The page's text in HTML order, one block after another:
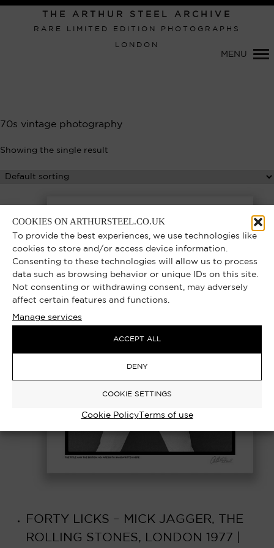
COOKIES ON ARTHURSTEEL.CO.UK
To provide the best experiences, we use technologies like
cookies to store and/or access device information.
Consenting to these technologies will allow us to process
data such as browsing behavior or unique IDs on this site.
Not consenting or withdrawing consent, may adversely
affect certain features and functions.
Manage services
ACCEPT ALL
DENY
COOKIE SETTINGS
Cookie PolicyTerms of use
THE ARTHUR STEEL ARCHIVE
RARE LIMITED EDITION PHOTOGRAPHS
LONDON
MENU
70s vintage photography
Showing the single result
FORTY LICKS – MICK JAGGER, THE
ROLLING STONES, LONDON 1977 |